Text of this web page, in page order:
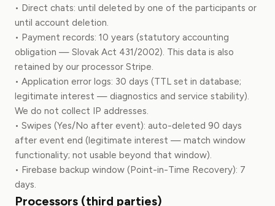
• Direct chats: until deleted by one of the participants or
until account deletion.
• Payment records: 10 years (statutory accounting
obligation — Slovak Act 431/2002). This data is also
retained by our processor Stripe.
• Application error logs: 30 days (TTL set in database;
legitimate interest — diagnostics and service stability).
We do not collect IP addresses.
• Swipes (Yes/No after event): auto-deleted 90 days
after event end (legitimate interest — match window
functionality; not usable beyond that window).
• Firebase backup window (Point-in-Time Recovery): 7
days.
Processors (third parties)